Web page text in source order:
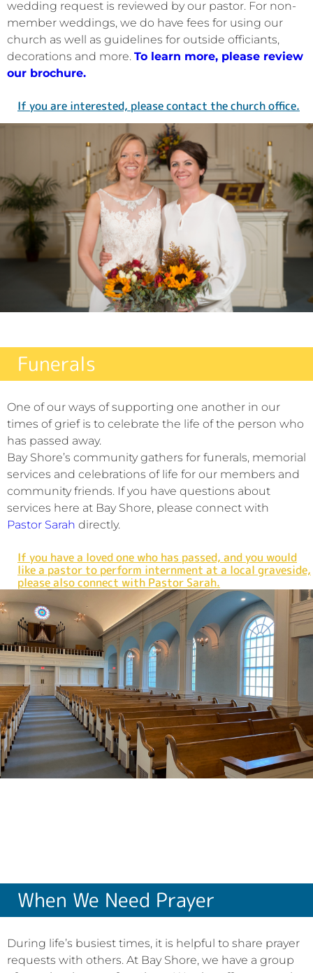
wedding request is reviewed by our pastor. For non-
member weddings, we do have fees for using our
church as well as guidelines for outside officiants,
decorations and more. To learn more, please review
our brochure.
If you are interested, please contact the church office.
Funerals
One of our ways of supporting one another in our
times of grief is to celebrate the life of the person who
has passed away.
Bay Shore’s community gathers for funerals, memorial
services and celebrations of life for our members and
community friends. If you have questions about
services here at Bay Shore, please connect with
Pastor Sarah directly.
If you have a loved one who has passed, and you would
like a pastor to perform internment at a local graveside,
please also connect with Pastor Sarah.
When We Need Prayer
During life’s busiest times, it is helpful to share prayer
requests with others. At Bay Shore, we have a group